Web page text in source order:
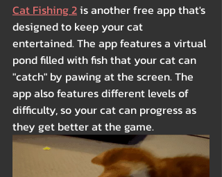
Cat Fishing 2 is another free app that's
designed to keep your cat
entertained. The app features a virtual
pond filled with fish that your cat can
"catch" by pawing at the screen. The
app also features different levels of
difficulty, so your cat can progress as
they get better at the game.